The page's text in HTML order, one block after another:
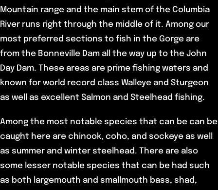
Mountain range and the main stem of the Columbia
River runs right through the middle of it. Among our
most preferred sections to fish in the Gorge are
from the Bonneville Dam all the way up to the John
Day Dam. These areas are prime fishing waters and
known for world record class Walleye and Sturgeon
as well as excellent Salmon and Steelhead fishing.
Among the most notable species that can be can be
caught here are chinook, coho, and sockeye as well
as summer and winter steelhead. There are also
some lesser notable species that can be had such
as both largemouth and smallmouth bass, shad,